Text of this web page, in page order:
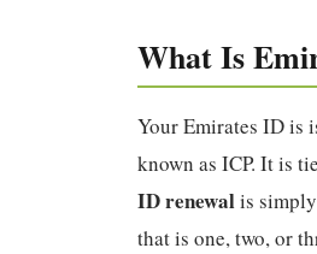
What Is
Your Emirates ID is
known as ICP. It is
ID renewalis
that is one, two, or